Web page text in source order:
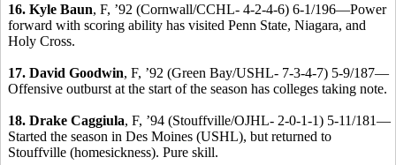
16. Kyle Baun, F, ’92 (Cornwall/CCHL- 4-2-4-6) 6-1/196—Power
forward with scoring ability has visited Penn State, Niagara, and
Holy Cross.
17. David Goodwin, F, ’92 (Green Bay/USHL- 7-3-4-7) 5-9/187—
Offensive outburst at the start of the season has colleges taking note.
18. Drake Caggiula, F, ’94 (Stouffville/OJHL- 2-0-1-1) 5-11/181—
Started the season in Des Moines (USHL), but returned to
Stouffville (homesickness). Pure skill.